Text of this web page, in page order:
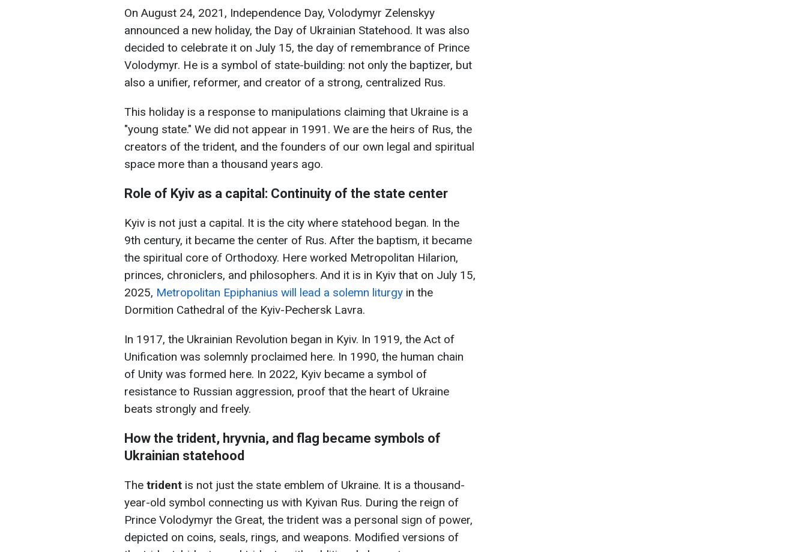
On August 24, 2021, Independence Day, Volodymyr Zelenskyy
announced a new holiday, the Day of Ukrainian Statehood. It was also
decided to celebrate it on July 15, the day of remembrance of Prince
Volodymyr. He is a symbol of state-building: not only the baptizer, but
also a unifier, reformer, and creator of a strong, centralized Rus.
This holiday is a response to manipulations claiming that Ukraine is a
"young state." We did not appear in 1991. We are the heirs of Rus, the
creators of the trident, and the founders of our own legal and spiritual
space more than a thousand years ago.
Role of Kyiv as a capital: Continuity of the state center
Kyiv is not just a capital. It is the city where statehood began. In the
9th century, it became the center of Rus. After the baptism, it became
the spiritual core of Orthodoxy. Here worked Metropolitan Hilarion,
princes, chroniclers, and philosophers. And it is in Kyiv that on July 15,
2025, Metropolitan Epiphanius will lead a solemn liturgy in the
Dormition Cathedral of the Kyiv-Pechersk Lavra.
In 1917, the Ukrainian Revolution began in Kyiv. In 1919, the Act of
Unification was solemnly proclaimed here. In 1990, the human chain
of Unity was formed here. In 2022, Kyiv became a symbol of
resistance to Russian aggression, proof that the heart of Ukraine
beats strongly and freely.
How the trident, hryvnia, and flag became symbols of
Ukrainian statehood
The trident is not just the state emblem of Ukraine. It is a thousand-
year-old symbol connecting us with Kyivan Rus. During the reign of
Prince Volodymyr the Great, the trident was a personal sign of power,
depicted on coins, seals, rings, and weapons. Modified versions of